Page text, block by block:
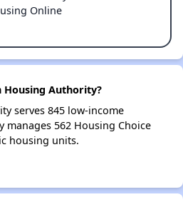
Online
Housing Authority?
serves 845 low-income
manages 562 Housing Choice
housing units.